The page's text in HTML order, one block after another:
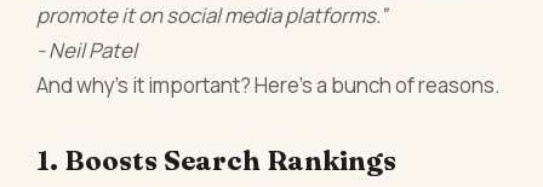
promote it on social media platforms.”
- Neil Patel
And why’s it important? Here’s a bunch of reasons.
1. Boosts Search Rankings